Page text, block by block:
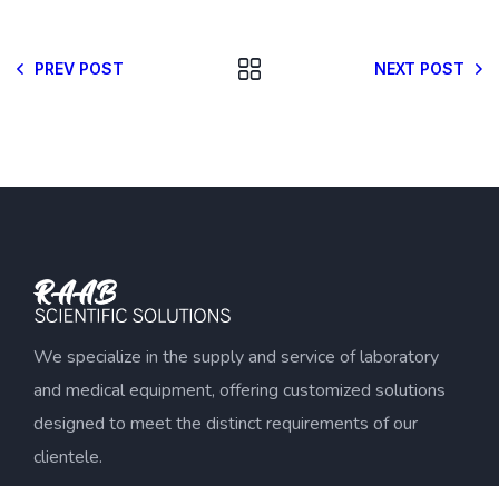
PREV POST NEXT POST
We specialize in the supply and service of laboratory
and medical equipment, offering customized solutions
designed to meet the distinct requirements of our
clientele.